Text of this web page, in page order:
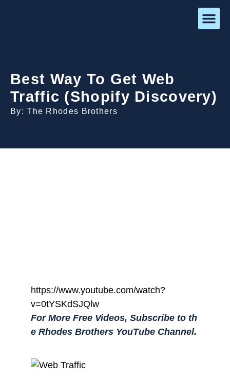
Best Way To Get Web
Traffic (Shopify Discovery)
By: The Rhodes Brothers
https://www.youtube.com/watch?
v=0tYSKdSJQlw
For More Free Videos, Subscribe to th
e Rhodes Brothers YouTube Channel.